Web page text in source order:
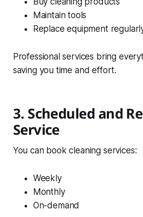
Maintain tools
Replace equipment
Professional services bring
saving you time and effort.
3. Scheduled and
Service
You can book cleaning services:
Weekly
Monthly
On-demand